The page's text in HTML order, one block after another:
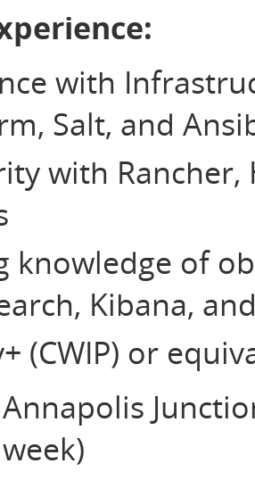
with
Salt, and
with
knowledge of
Kibana,
(CWIP) or
Annapolis